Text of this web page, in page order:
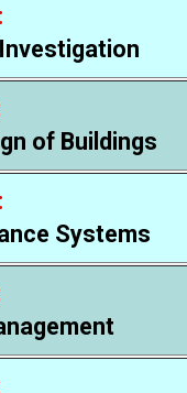
of Buildings
Systems